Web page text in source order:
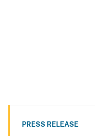
PRESS RELEASE